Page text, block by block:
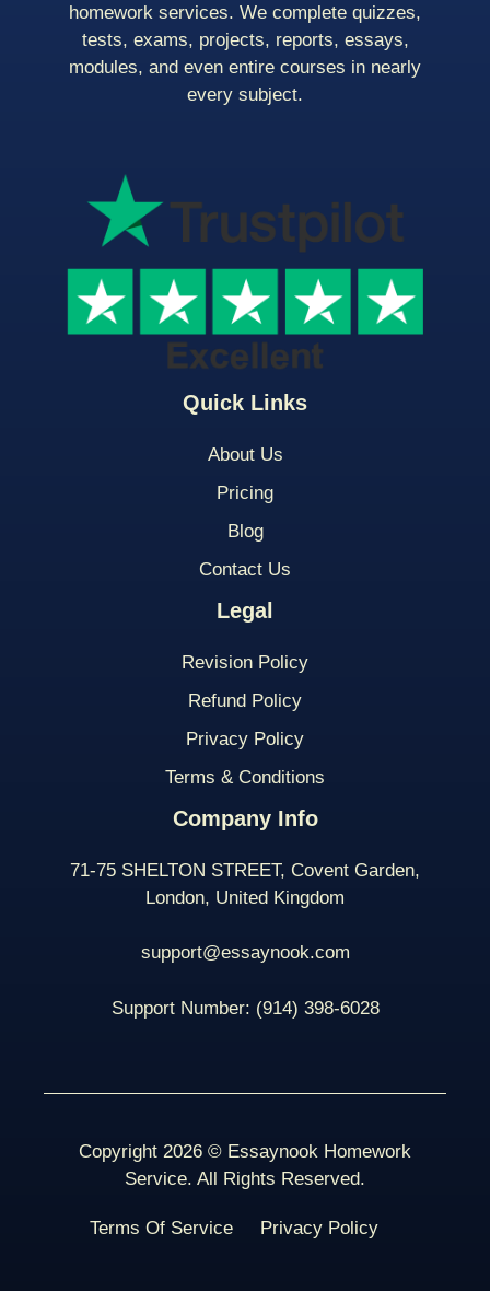
Quick Links
About Us
Pricing
Blog
Contact Us
Legal
Revision Policy
Refund Policy
Privacy Policy
Terms & Conditions
Company Info
71-75 SHELTON STREET, Covent Garden,
London, United Kingdom
support@essaynook.com
Support Number: (914) 398-6028
homework services. We complete quizzes,
tests, exams, projects, reports, essays,
modules, and even entire courses in nearly
every subject.
Copyright 2026 © Essaynook Homework
Service. All Rights Reserved.
Terms Of Service Privacy Policy